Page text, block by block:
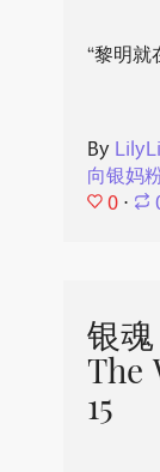
“黎明就
By
向银妈
0 ⋅
银
The
15